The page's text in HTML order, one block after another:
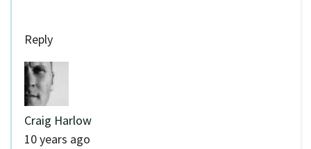
Reply
Craig Harlow
10 years ago